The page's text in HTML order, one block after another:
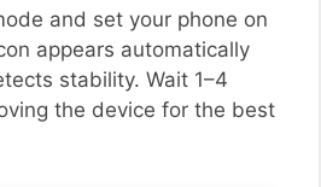
and set your phone on
appears automatically
stability. Wait 1–4
the device for the best